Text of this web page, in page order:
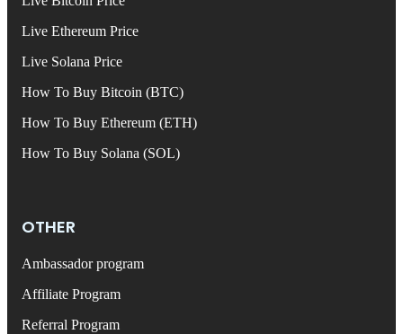
Live Ethereum Price
Live Solana Price
How To Buy Bitcoin (BTC)
How To Buy Ethereum (ETH)
How To Buy Solana (SOL)
OTHER
Ambassador program
Affiliate Program
Referral Program